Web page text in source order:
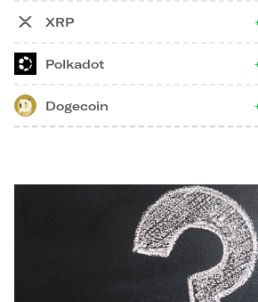
XRP
Polkadot
Dogecoin